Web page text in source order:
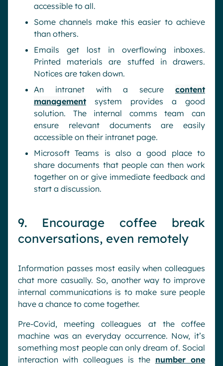
accessible to all.
Some channels make this easier to achieve
than others.
Emails get lost in overflowing inboxes.
Printed materials are stuffed in drawers.
Notices are taken down.
An intranet with a secure content
management system provides a good
solution. The internal comms team can
ensure relevant documents are easily
accessible on their intranet page.
Microsoft Teams is also a good place to
share documents that people can then work
together on or give immediate feedback and
start a discussion.
9. Encourage coffee break
conversations, even remotely
Information passes most easily when colleagues
chat more casually. So, another way to improve
internal communications is to make sure people
have a chance to come together.
Pre-Covid, meeting colleagues at the coffee
machine was an everyday occurrence. Now, it’s
something most people can only dream of. Social
interaction with colleagues is the number one